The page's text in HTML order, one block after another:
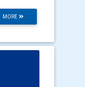
MORE